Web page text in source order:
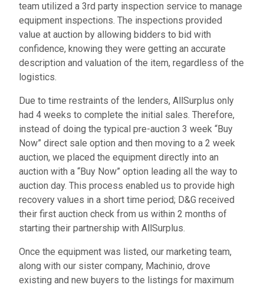
team utilized a 3rd party inspection service to manage
equipment inspections. The inspections provided
value at auction by allowing bidders to bid with
confidence, knowing they were getting an accurate
description and valuation of the item, regardless of the
logistics.
Due to time restraints of the lenders, AllSurplus only
had 4 weeks to complete the initial sales. Therefore,
instead of doing the typical pre-auction 3 week “Buy
Now” direct sale option and then moving to a 2 week
auction, we placed the equipment directly into an
auction with a “Buy Now” option leading all the way to
auction day. This process enabled us to provide high
recovery values in a short time period; D&G received
their first auction check from us within 2 months of
starting their partnership with AllSurplus.
Once the equipment was listed, our marketing team,
along with our sister company, Machinio, drove
existing and new buyers to the listings for maximum